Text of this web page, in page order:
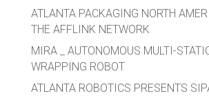
ATLANTA PACKAGING NORTH
THE AFFLINK NETWORK
MIRA _ AUTONOMOUS MULTI-
WRAPPING ROBOT
ATLANTA ROBOTICS PRESENTS